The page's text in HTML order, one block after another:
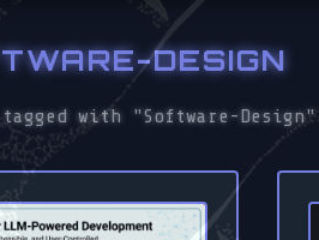
DESIGN
tagged with "Software-Design"